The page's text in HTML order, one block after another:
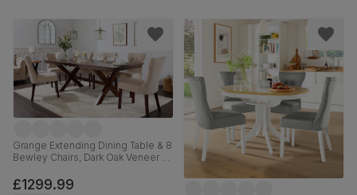
Grange Extending Dining Table & 8
Bewley Chairs, Dark Oak Veneer &
Linen-Weave Fabric & Dark Solid
£1299.99